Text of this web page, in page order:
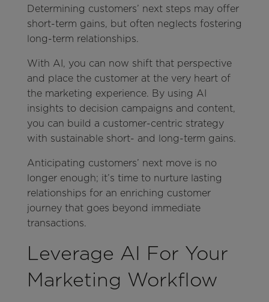
Determining customers’ next steps may offer
short-term gains, but often neglects fostering
long-term relationships.
With AI, you can now shift that perspective
and place the customer at the very heart of
the marketing experience. By using AI
insights to decision campaigns and content,
you can build a customer-centric strategy
with sustainable short- and long-term gains.
Anticipating customers’ next move is no
longer enough; it’s time to nurture lasting
relationships for an enriching customer
journey that goes beyond immediate
transactions.
Leverage AI For Your
Marketing Workflow